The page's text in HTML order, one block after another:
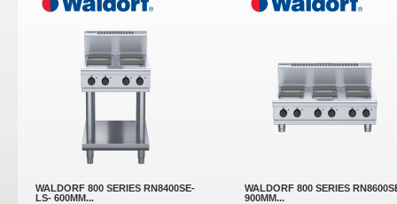
WALDORF 800 SERIES RN8400SE-
LS- 600MM...
WALDORF 800 SERIES
900MM...